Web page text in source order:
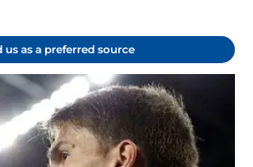
us as a preferred source